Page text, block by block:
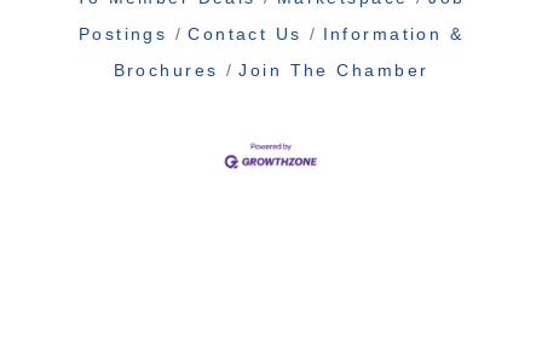
Postings
Contact Us
Information &
Brochures
Join The Chamber